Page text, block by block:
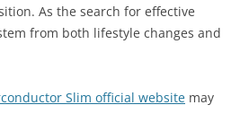
As the search for effective
from both lifestyle changes and
Slim official website may